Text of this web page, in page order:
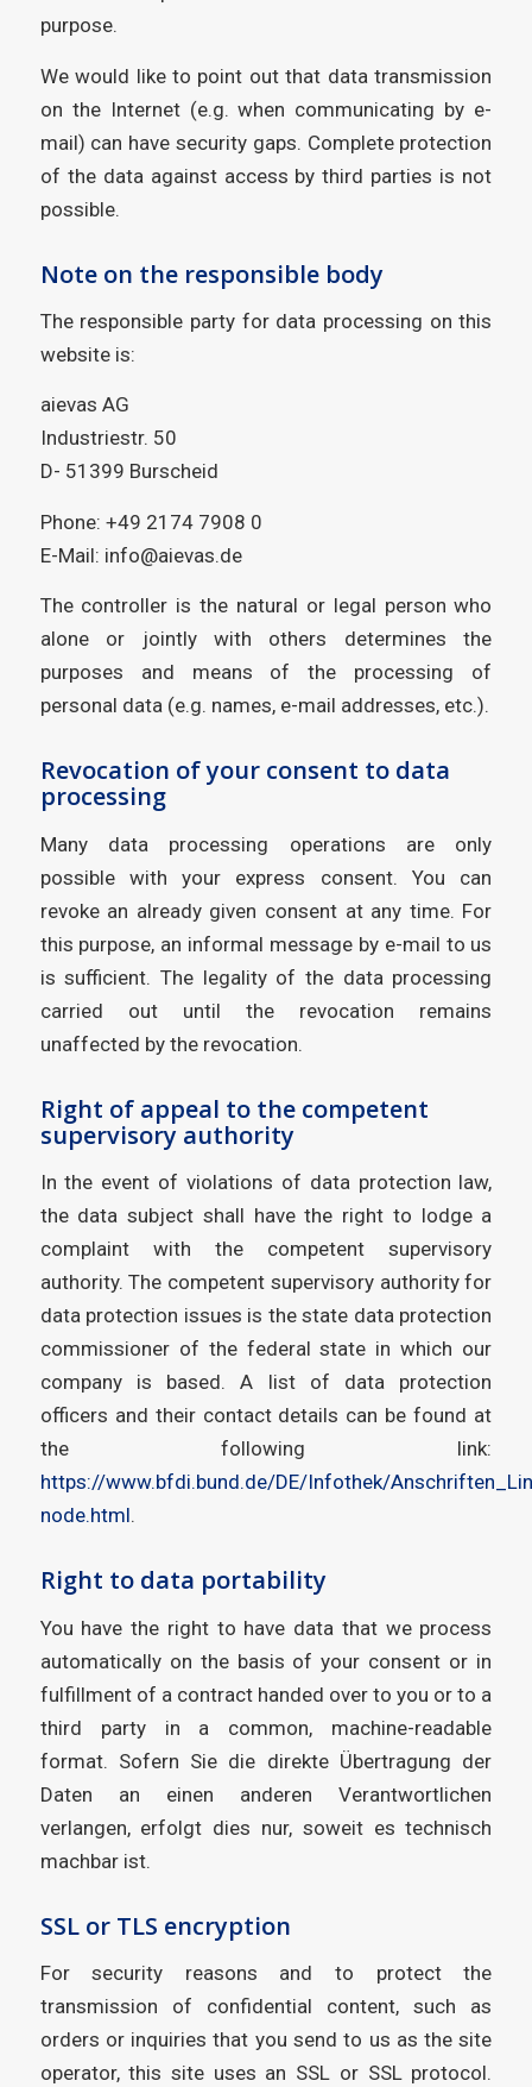
purpose.
We would like to point out that data transmission
on the Internet (e.g. when communicating by e-
mail) can have security gaps. Complete protection
of the data against access by third parties is not
possible.
Note on the responsible body
The responsible party for data processing on this
website is:
aievas AG
Industriestr. 50
D- 51399 Burscheid
Phone: +49 2174 7908 0
E-Mail: info@aievas.de
The controller is the natural or legal person who
alone or jointly with others determines the
purposes and means of the processing of
personal data (e.g. names, e-mail addresses, etc.).
Revocation of your consent to data
processing
Many data processing operations are only
possible with your express consent. You can
revoke an already given consent at any time. For
this purpose, an informal message by e-mail to us
is sufficient. The legality of the data processing
carried out until the revocation remains
unaffected by the revocation.
Right of appeal to the competent
supervisory authority
In the event of violations of data protection law,
the data subject shall have the right to lodge a
complaint with the competent supervisory
authority. The competent supervisory authority for
data protection issues is the state data protection
commissioner of the federal state in which our
company is based. A list of data protection
officers and their contact details can be found at
the following link:
https://www.bfdi.bund.de/DE/Infothek/
node.html.
Right to data portability
You have the right to have data that we process
automatically on the basis of your consent or in
fulfillment of a contract handed over to you or to a
third party in a common, machine-readable
format. Sofern Sie die direkte Übertragung der
Daten an einen anderen Verantwortlichen
verlangen, erfolgt dies nur, soweit es technisch
machbar ist.
SSL or TLS encryption
For security reasons and to protect the
transmission of confidential content, such as
orders or inquiries that you send to us as the site
operator, this site uses an SSL or SSL protocol.